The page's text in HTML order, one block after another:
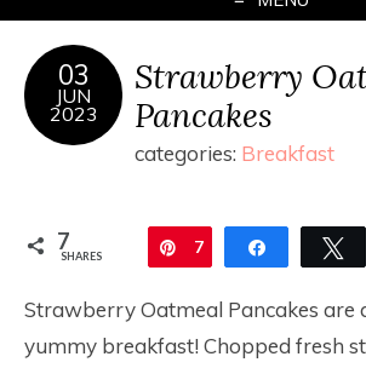
03
JUN
2023
Strawberry
Pancakes
categories: Breakfast
7
SHARES Pin
7 Share
Strawberry Oatmeal Pancakes are
yummy breakfast! Chopped fresh